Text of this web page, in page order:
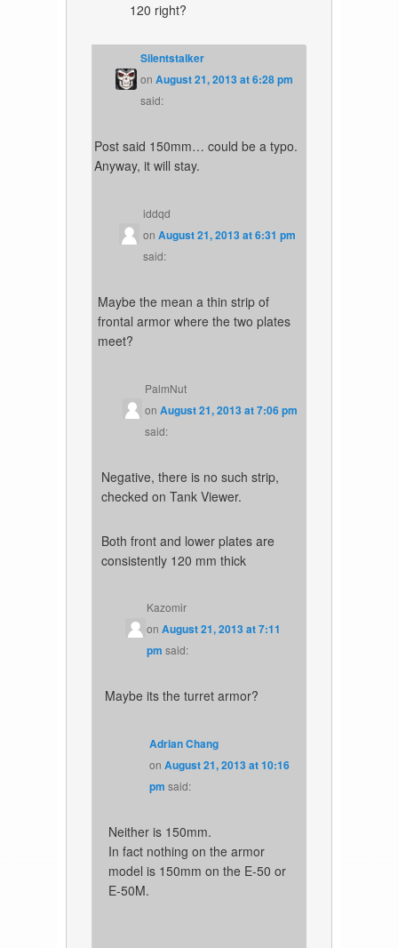
120 right?
Silentstalker
onAugust 21, 2013 at 6:28 pm
said:
Post said 150mm… could be a typo.
Anyway, it will stay.
iddqd
on August 21, 2013 at 6:31 pm
said:
Maybe the mean a thin strip of
frontal armor where the two plates
meet?
PalmNut
onAugust 21, 2013 at 7:06 pm
said:
Negative, there is no such strip,
checked on Tank Viewer.
Both front and lower plates are
consistently 120 mm thick
Kazomir
onAugust 21, 2013 at 7:11
pm said:
Maybe its the turret armor?
Adrian Chang
on August 21, 2013 at 10:16
pm said:
Neither is 150mm.
In fact nothing on the armor
model is 150mm on the E-50 or
E-50M.